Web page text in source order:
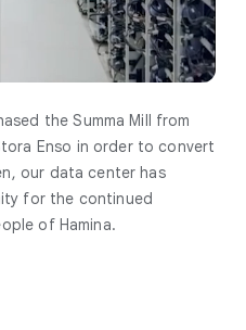
the Summa Mill from
Enso in order to convert
our data center has
for the continued
of Hamina.